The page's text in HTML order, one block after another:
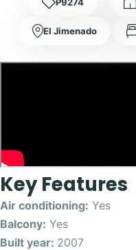
El Jimenado
Key Features
Air conditioning: Yes
Balcony: Yes
Built year: 2007